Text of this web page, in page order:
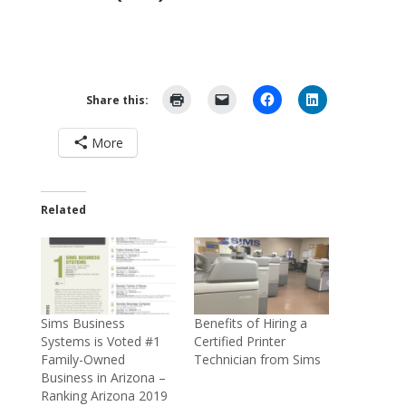
Share this:
More
Related
Sims Business
Systems is Voted #1
Family-Owned
Business in Arizona –
Ranking Arizona 2019
Benefits of Hiring a
Certified Printer
Technician from Sims